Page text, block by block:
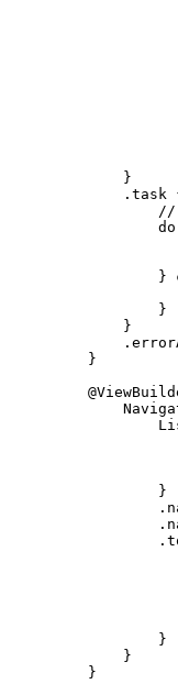
}
. task
//
do
}
}
}
.
}
}
.
.
.
}
}
}